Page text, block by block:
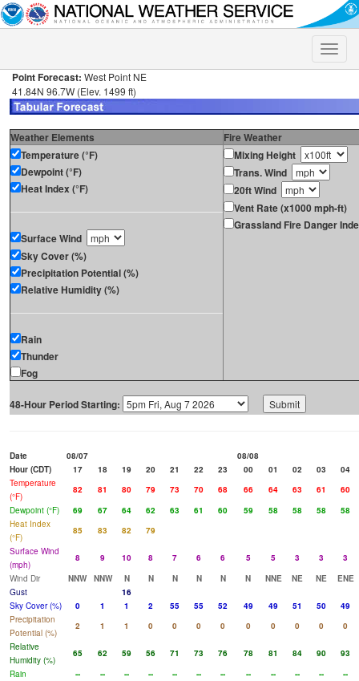
Toggle
Point Forecast: West Point NE
41.84N 96.7W (Elev. 1499 ft)
Weather Elements
Fire Weather
Temperature (°F)
Dewpoint (°F)
Heat Index (°F)
Surface Wind
Sky Cover (%)
Precipitation Potential (%)
Relative Humidity (%)
Rain
Thunder
Fog
Mixing Height
Trans. Wind
20ft Wind
Vent Rate (x1000 mph-ft)
Grassland Fire Danger
48-Hour Period Starting:
Date 08/07
08/08
Hour (CDT)
17 18 19 20 21 22 23 00 01 02 03
04
Temperature
(°F)
82 81 80 79 73 70 68 66 64 63 61
60
Dewpoint (°F)
69 67 64 62 63 61 60 59 58 58 58
58
Heat Index
(°F)
85 83 82
79
Surface Wind
(mph)
8 9 10 8 7 6 6 5 5 3 3
3
Wind Dir
NNW NNW N N N N N N NNE NE NE
ENE
Gust
16
Sky Cover (%)
0 1 1 2 55 55 52 49 49 51 50
49
Precipitation
Potential (%)
2 1 1 0 0 0 0 0 0 0 0
0
Relative
Humidity (%)
65 62 59 56 71 73 76 78 81 84 90
93
Rain
-- -- -- -- -- -- -- -- -- -- --
--